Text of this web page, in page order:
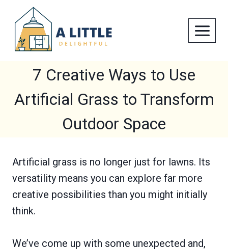
content
7 Creative Ways to Use
Artificial Grass to Transform
Outdoor Space
Artificial grass is no longer just for lawns. Its
versatility means you can explore far more
creative possibilities than you might initially
think.
We’ve come up with some unexpected and,